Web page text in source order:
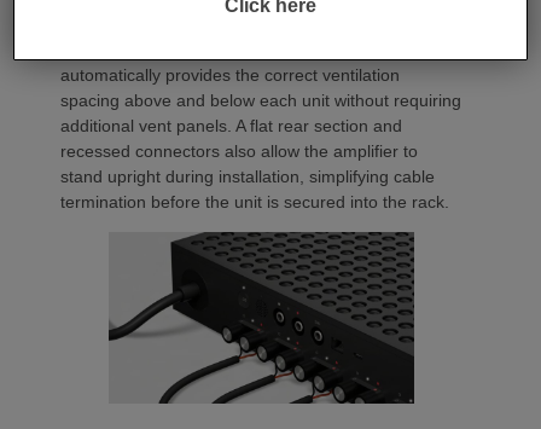
automatically provides the correct ventilation
spacing above and below each unit without requiring
additional vent panels. A flat rear section and
recessed connectors also allow the amplifier to
stand upright during installation, simplifying cable
termination before the unit is secured into the rack.
Click here